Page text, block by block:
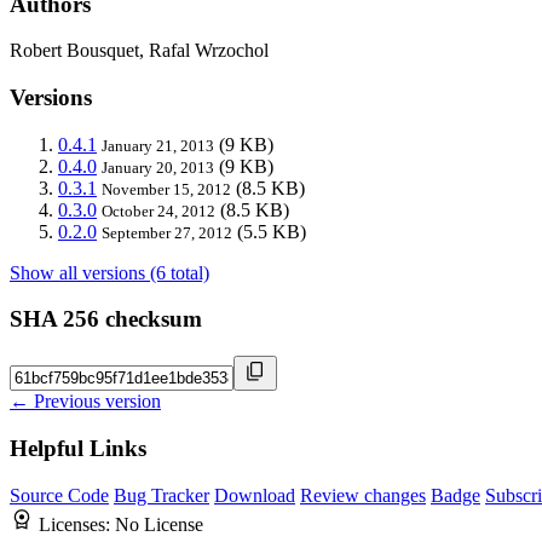
Robert Bousquet, Rafal Wrzochol
Versions
0.4.1 January 21, 2013 (9 KB)
0.4.0 January 20, 2013 (9 KB)
0.3.1 November 15, 2012 (8.5 KB)
0.3.0 October 24, 2012 (8.5 KB)
0.2.0 September 27, 2012 (5.5 KB)
Show all versions (6 total)
SHA 256 checksum
← Previous version
Helpful Links
Source Code Bug Tracker Download Review changes Badge
Licenses: No License